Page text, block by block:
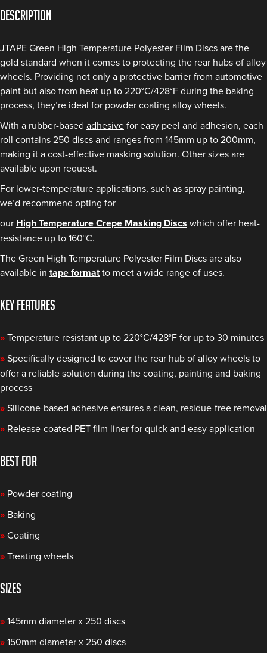
Description
JTAPE Green High Temperature Polyester Film Discs are the
gold standard when it comes to protecting the rear hubs of alloy
wheels. Providing not only a protective barrier from automotive
paint but also from heat up to 220°C/428°F during the baking
process, they’re ideal for powder coating alloy wheels.
With a rubber-based adhesive for easy peel and adhesion, each
roll contains 250 discs and ranges from 145mm up to 200mm,
making it a cost-effective masking solution. Other sizes are
available upon request.
For lower-temperature applications, such as spray painting,
we’d recommend opting for
our High Temperature Crepe Masking Discs which offer heat-
resistance up to 160°C.
The Green High Temperature Polyester Film Discs are also
available in tape formatto meet a wide range of uses.
KEY FEATURES
» Temperature resistant up to 220°C/428°F for up to 30 minutes
» Specifically designed to cover the rear hub of alloy wheels to
offer a reliable solution during the coating, painting and baking
process
» Silicone-based adhesive ensures a clean, residue-free removal
» Release-coated PET film liner for quick and easy application
BEST FOR
» Powder coating
» Baking
» Coating
» Treating wheels
SIZES
» 145mm diameter x 250 discs
» 150mm diameter x 250 discs